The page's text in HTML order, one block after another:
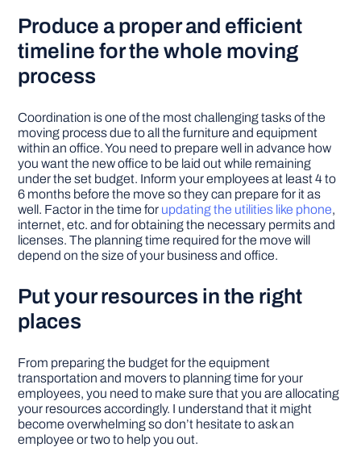
Produce a proper and efficient
timeline for the whole moving
process
Coordination is one of the most challenging tasks of the
moving process due to all the furniture and equipment
within an office. You need to prepare well in advance how
you want the new office to be laid out while remaining
under the set budget. Inform your employees at least 4 to
6 months before the move so they can prepare for it as
well. Factor in the time for updating the utilities like phone,
internet, etc. and for obtaining the necessary permits and
licenses. The planning time required for the move will
depend on the size of your business and office.
Put your resources in the right
places
From preparing the budget for the equipment
transportation and movers to planning time for your
employees, you need to make sure that you are allocating
your resources accordingly. I understand that it might
become overwhelming so don’t hesitate to ask an
employee or two to help you out.